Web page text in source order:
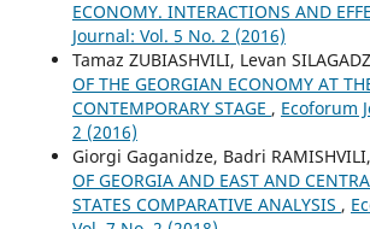
ECONOMY. INTERACTIONS AND
Journal: Vol. 5 No. 2 (2016)
Tamaz ZUBIASHVILI, Levan
OF THE GEORGIAN ECONOMY AT
CONTEMPORARY STAGE , Ecoforum
2 (2016)
Giorgi Gaganidze, Badri RAMISHVILI,
OF GEORGIA AND EAST AND
STATES COMPARATIVE ANALYSIS ,